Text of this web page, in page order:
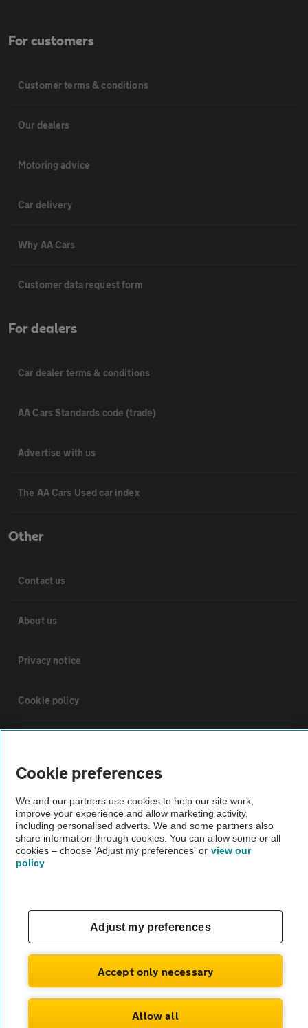
For customers
Customer terms & conditions
Our dealers
Motoring advice
Car delivery
Why AA Cars
Customer data request form
For dealers
Car dealer terms & conditions
AA Cars Standards code (trade)
Advertise with us
The AA Cars Used car index
Other
Contact us
About us
Privacy notice
Cookie policy
Vehicle Inspections
The AA recommends an AA Cars Vehicle Inspection before purchase.
Not all cars are mechanically checked by the AA.
© AA Cars 2026 |Company No. 4546950 | VAT No. 188 0311 10
Cookie preferences
We and our partners use cookies to help our site work,
improve your experience and allow marketing activity,
including personalised adverts. We and some partners also
share information through cookies. You can allow some or all
cookies – choose 'Adjust my preferences' or view our
policy
Adjust my preferences
Accept only necessary
Allow all